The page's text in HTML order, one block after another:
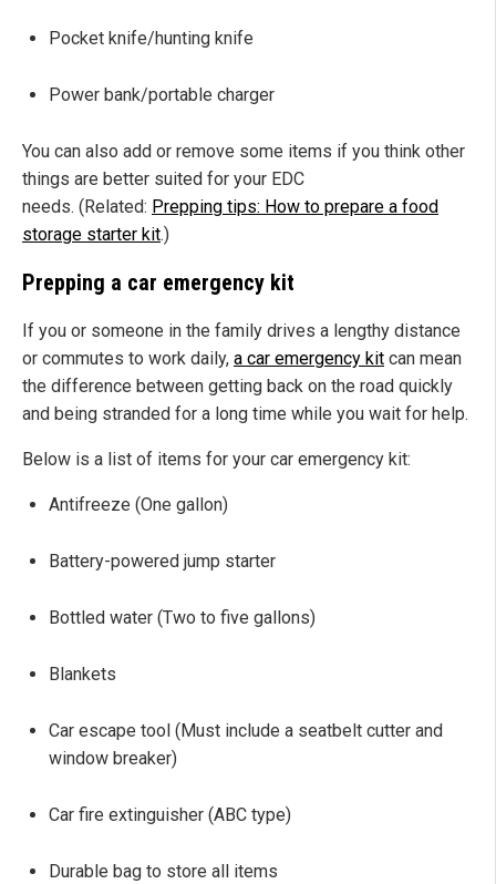
Pocket knife/hunting knife
Power bank/portable charger
You can also add or remove some items if you think other
things are better suited for your EDC
needs. (Related: Prepping tips: How to prepare a food
storage starter kit.)
Prepping a car emergency kit
If you or someone in the family drives a lengthy distance
or commutes to work daily, a car emergency kit can mean
the difference between getting back on the road quickly
and being stranded for a long time while you wait for help.
Below is a list of items for your car emergency kit:
Antifreeze (One gallon)
Battery-powered jump starter
Bottled water (Two to five gallons)
Blankets
Car escape tool (Must include a seatbelt cutter and
window breaker)
Car fire extinguisher (ABC type)
Durable bag to store all items